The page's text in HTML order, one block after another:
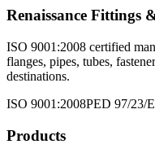
Renaissance Fittings
ISO 9001:2008 certified
flanges, pipes, tubes,
destinations.
ISO 9001:2008PED 97/23/
Products